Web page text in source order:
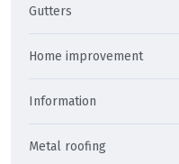
Gutters
Home improvement
Information
Metal roofing